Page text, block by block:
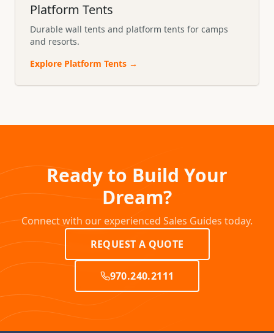
Platform Tents
Durable wall tents and platform tents for camps
and resorts.
Explore Platform Tents →
Ready to Build Your
Dream?
Connect with our experienced Sales Guides today.
REQUEST A QUOTE
970.240.2111